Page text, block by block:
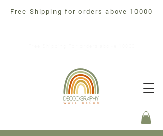
Free Shipping for orders above 10000